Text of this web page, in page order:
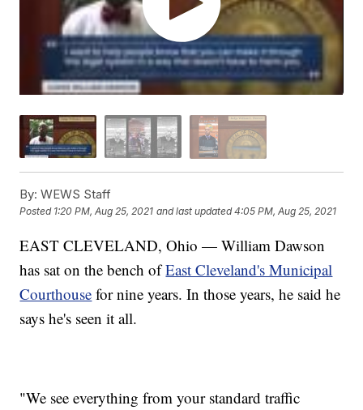
By: WEWS Staff
Posted 1:20 PM, Aug 25, 2021 and last updated 4:05 PM, Aug 25, 2021
EAST CLEVELAND, Ohio — William Dawson
has sat on the bench ofEast Cleveland's Municipal
Courthouse for nine years. In those years, he said he
says he's seen it all.
"We see everything from your standard traffic